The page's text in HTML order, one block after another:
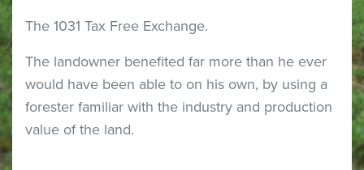
The 1031 Tax Free Exchange.
The landowner benefited far more than he ever
would have been able to on his own, by using a
forester familiar with the industry and production
value of the land.